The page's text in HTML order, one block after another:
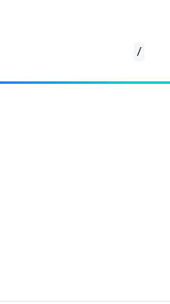
/
with ReportCard.